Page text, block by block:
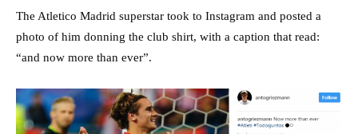
The Atletico Madrid superstar took to Instagram and posted a
photo of him donning the club shirt, with a caption that read:
“and now more than ever”.